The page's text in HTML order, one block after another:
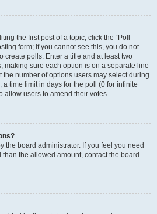
the first post of a topic, click the “Poll
form; if you cannot see this, you do not
create polls. Enter a title and at least two
making sure each option is on a separate line
the number of options users may select during
a time limit in days for the poll (0 for infinite
allow users to amend their votes.
the board administrator. If you feel you need
the allowed amount, contact the board